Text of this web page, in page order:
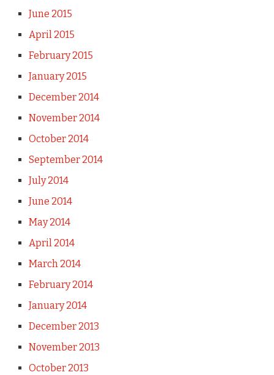
June 2015
April 2015
February 2015
January 2015
December 2014
November 2014
October 2014
September 2014
July 2014
June 2014
May 2014
April 2014
March 2014
February 2014
January 2014
December 2013
November 2013
October 2013